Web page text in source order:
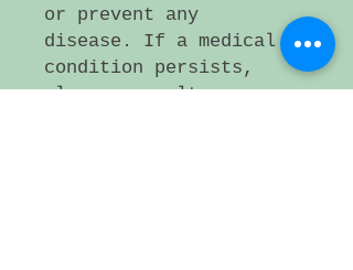
or prevent any
disease. If a medical
condition persists,
please consult a